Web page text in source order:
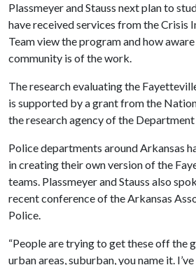
Plassmeyer and Stauss next plan to
have received services from the Crisis
Team view the program and how
community is of the work.
The research evaluating the
is supported by a grant from the
the research agency of the
Police departments around Arkansas
in creating their own version of the
teams. Plassmeyer and Stauss also
recent conference of the Arkansas
Police.
“People are trying to get these off the
urban areas, suburban, you name it.